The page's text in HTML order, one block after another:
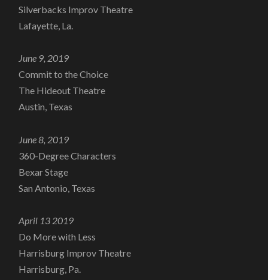
Silverbacks Improv Theatre
Lafayette, La.
June 9, 2019
Commit to the Choice
The Hideout Theatre
Austin, Texas
June 8, 2019
360-Degree Characters
Bexar Stage
San Antonio, Texas
April 13 2019
Do More with Less
Harrisburg Improv Theatre
Harrisburg, Pa.